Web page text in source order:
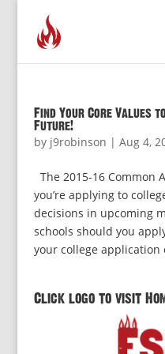
Find Your Core Values
Future!
by j9robinson | Aug 4,
The 2015-16 Common
you’re applying to
decisions in upcoming
schools should you
your college application
Click logo to visit